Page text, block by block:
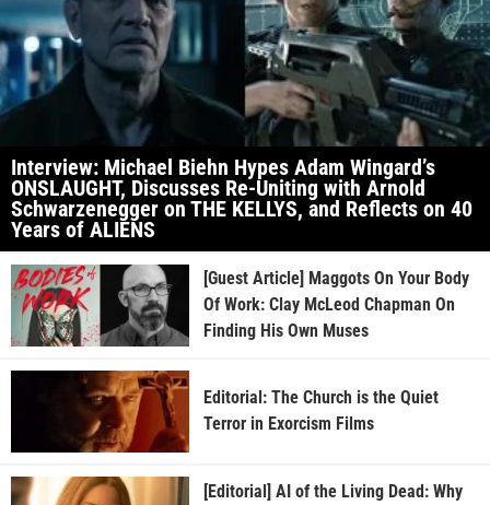
Interview: Michael Biehn Hypes Adam Wingard’s
ONSLAUGHT, Discusses Re-Uniting with Arnold
Schwarzenegger on THE KELLYS, and Reflects on 40
Years of ALIENS
[Guest Article] Maggots On Your Body
Of Work: Clay McLeod Chapman On
Finding His Own Muses
Editorial: The Church is the Quiet
Terror in Exorcism Films
[Editorial] AI of the Living Dead: Why